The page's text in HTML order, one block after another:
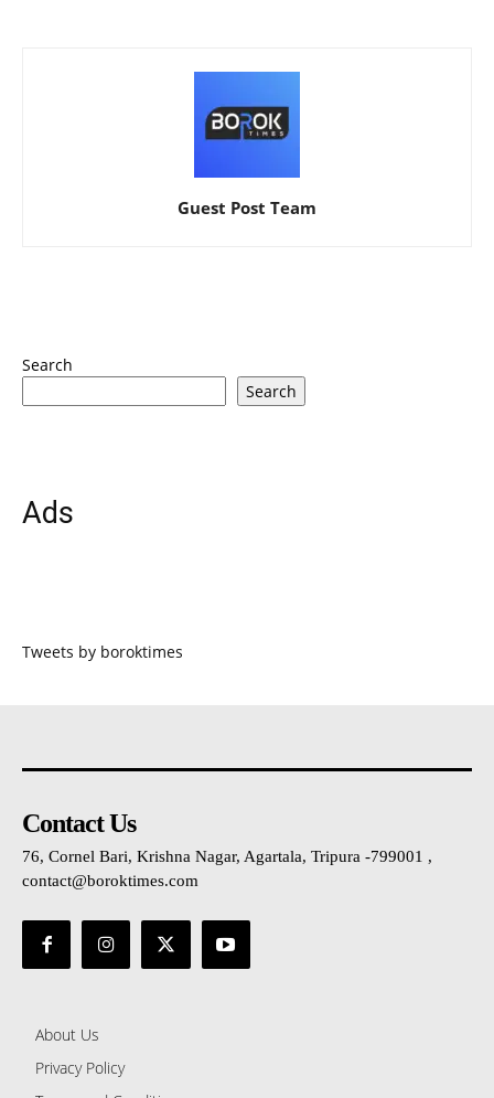
Guest Post Team
Search
Search
Ads
Tweets by boroktimes
Contact Us
76, Cornel Bari, Krishna Nagar, Agartala, Tripura -799001 ,
contact@boroktimes.com
About Us
Privacy Policy